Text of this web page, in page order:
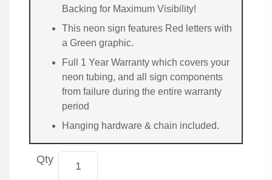
Backing for Maximum Visibility!
This neon sign features Red letters with
a Green graphic.
Full 1 Year Warranty which covers your
neon tubing, and all sign components
from failure during the entire warranty
period
Hanging hardware & chain included.
Qty